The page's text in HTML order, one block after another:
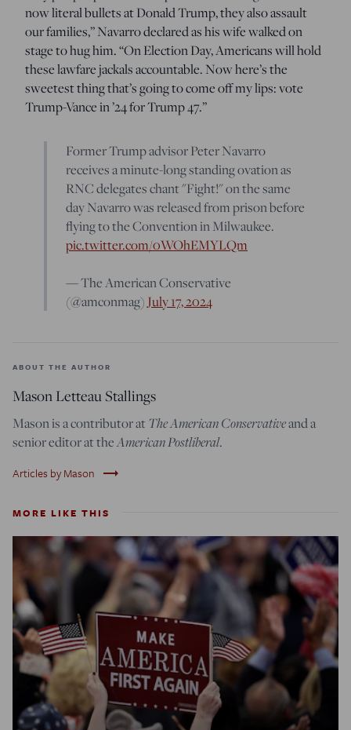
now literal bullets at Donald Trump, they also assault
our families,” Navarro declared as his wife walked on
stage to hug him. “On Election Day, Americans will hold
these lawfare jackals accountable. Now here’s the
sweetest thing that’s going to come off my lips: vote
Trump-Vance in ’24 for Trump 47.”
Former Trump advisor Peter Navarro
receives a minute-long standing ovation as
RNC delegates chant "Fight!" on the same
day Navarro was released from prison before
flying to the Convention in Milwaukee.
pic.twitter.com/0WOhEMYLQm
— The American Conservative
(@amconmag) July 17, 2024
ABOUT THE AUTHOR
Mason Letteau Stallings
Mason is a contributor atThe American Conservativeand a
senior editor at theAmerican Postliberal.
Articles by Mason trending_flat
MORE LIKE THIS